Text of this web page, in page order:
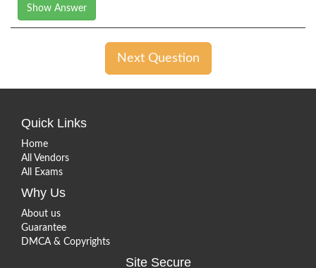
Show Answer
Next Question
Quick Links
Home
All Vendors
All Exams
Why Us
About us
Guarantee
DMCA & Copyrights
Site Secure